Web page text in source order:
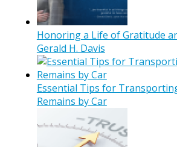
Honoring a Life of Gratitude
Gerald H. Davis
Essential Tips for
Remains by Car